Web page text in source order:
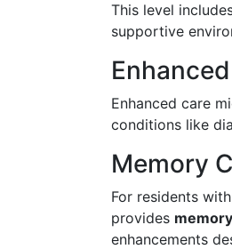
This level
supportive
Enhanced care
conditions like
Memory
For residents
provides
enhancements